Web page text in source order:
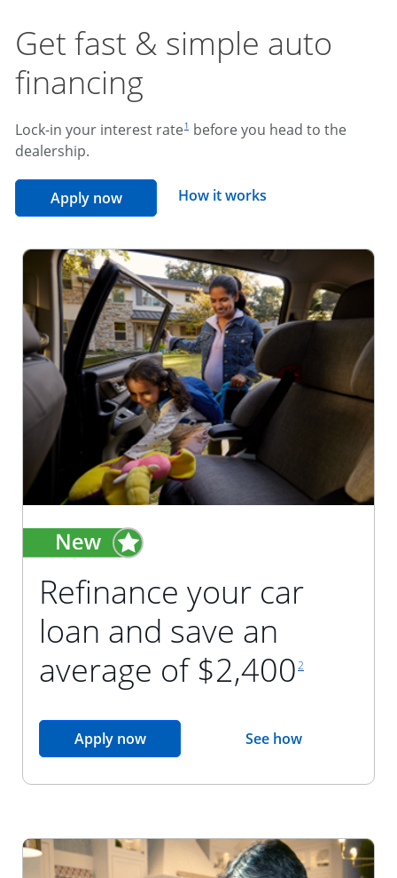
Get fast & simple auto
financing
Lock-in your interest rate 1 before you head to the
dealership.
Apply nowopens in the same window
How it works
Refinance your car
loan and save an
average of $2,400 2
Apply nowopens in the same window
See howopens in the